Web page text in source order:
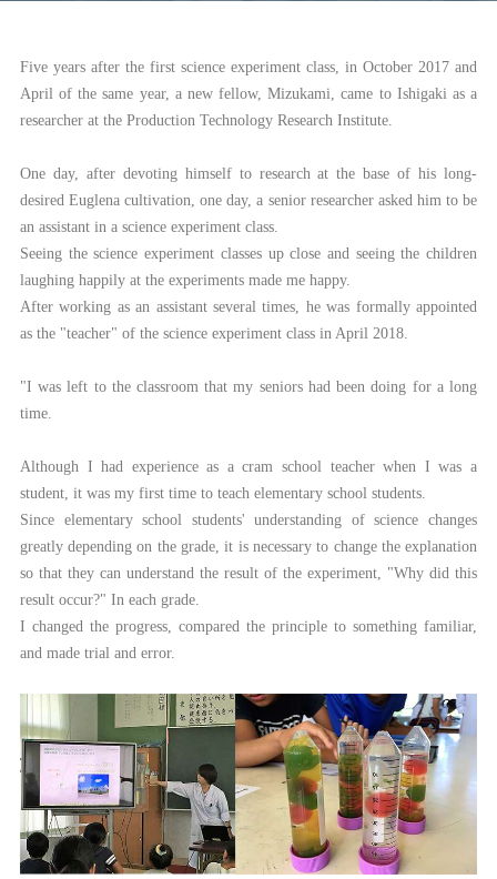
Five years after the first science experiment class, in October 2017 and
April of the same year, a new fellow, Mizukami, came to Ishigaki as a
researcher at the Production Technology Research Institute.
One day, after devoting himself to research at the base of his long-
desired Euglena cultivation, one day, a senior researcher asked him to be
an assistant in a science experiment class.
Seeing the science experiment classes up close and seeing the children
laughing happily at the experiments made me happy.
After working as an assistant several times, he was formally appointed
as the "teacher" of the science experiment class in April 2018.
"I was left to the classroom that my seniors had been doing for a long
time.
Although I had experience as a cram school teacher when I was a
student, it was my first time to teach elementary school students.
Since elementary school students' understanding of science changes
greatly depending on the grade, it is necessary to change the explanation
so that they can understand the result of the experiment, "Why did this
result occur?" In each grade.
I changed the progress, compared the principle to something familiar,
and made trial and error.